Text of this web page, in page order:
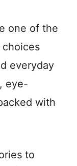
one of the
everyday
eye-
with
to